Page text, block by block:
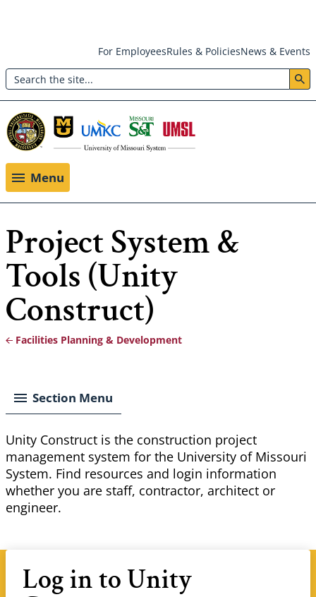
main
content
Header:
Utility
Menu
For EmployeesRules & PoliciesNews & Events
Search
Menu
Project System &
Tools (Unity
Construct)
Facilities Planning & Development
Section Menu
Unity Construct is the construction project
management system for the University of Missouri
System. Find resources and login information
whether you are staff, contractor, architect or
engineer.
Log in to Unity